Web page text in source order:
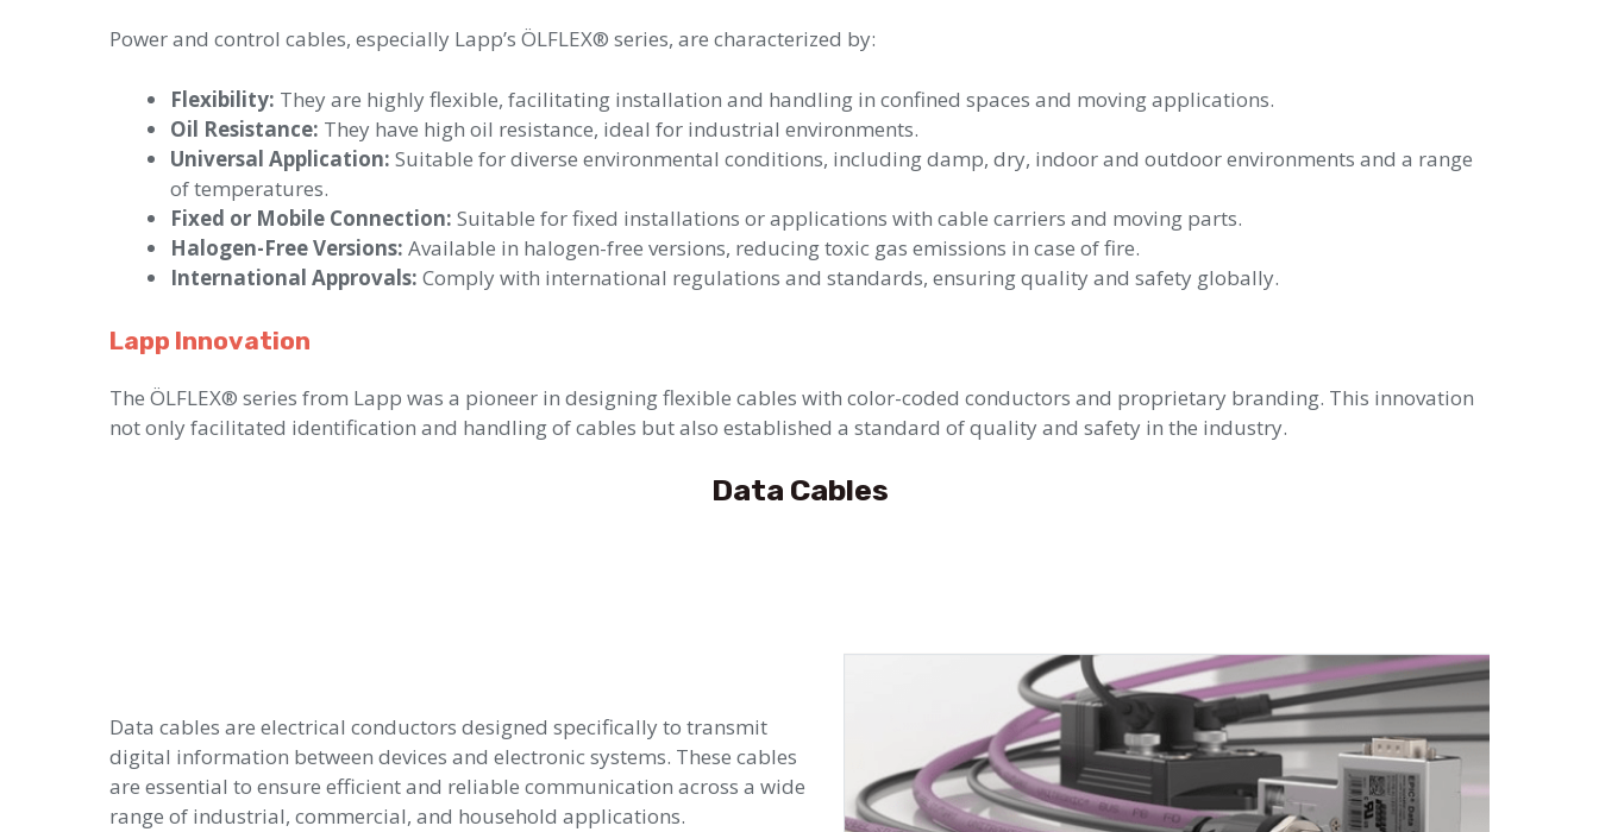
Power and control cables, especially Lapp’s ÖLFLEX® series, are characterized by:
Flexibility: They are highly flexible, facilitating installation and handling in confined spaces and moving applications.
Oil Resistance: They have high oil resistance, ideal for industrial environments.
Universal Application: Suitable for diverse environmental conditions, including damp, dry, indoor and outdoor environments and a range
of temperatures.
Fixed or Mobile Connection: Suitable for fixed installations or applications with cable carriers and moving parts.
Halogen-Free Versions: Available in halogen-free versions, reducing toxic gas emissions in case of fire.
International Approvals: Comply with international regulations and standards, ensuring quality and safety globally.
Lapp Innovation
The ÖLFLEX® series from Lapp was a pioneer in designing flexible cables with color-coded conductors and proprietary branding. This innovation
not only facilitated identification and handling of cables but also established a standard of quality and safety in the industry.
Data Cables
Data cables are electrical conductors designed specifically to transmit
digital information between devices and electronic systems. These cables
are essential to ensure efficient and reliable communication across a wide
range of industrial, commercial, and household applications.